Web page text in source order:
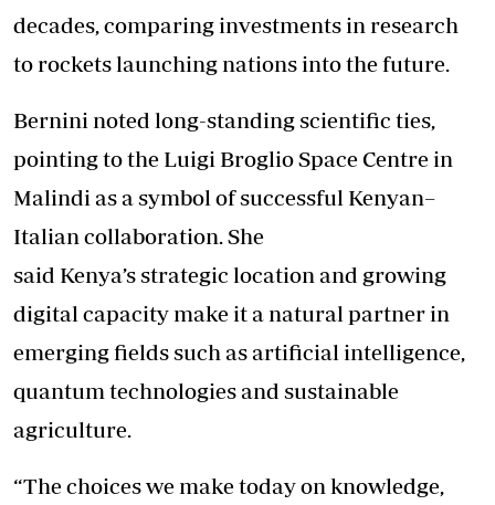
decades, comparing investments in research
to rockets launching nations into the future.
Bernini noted long-standing scientific ties,
pointing to the Luigi Broglio Space Centre in
Malindi as a symbol of successful Kenyan–
Italian collaboration. She
said Kenya’s strategic location and growing
digital capacity make it a natural partner in
emerging fields such as artificial intelligence,
quantum technologies and sustainable
agriculture.
“The choices we make today on knowledge,